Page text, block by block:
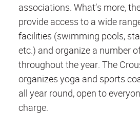
associations. What’s more,
provide access to a wide
facilities (swimming pools,
etc.) and organize a number
throughout the year. The
organizes yoga and sports
all year round, open to
charge.